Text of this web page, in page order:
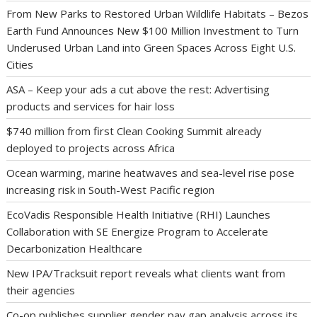
From New Parks to Restored Urban Wildlife Habitats – Bezos
Earth Fund Announces New $100 Million Investment to Turn
Underused Urban Land into Green Spaces Across Eight U.S.
Cities
ASA – Keep your ads a cut above the rest: Advertising
products and services for hair loss
$740 million from first Clean Cooking Summit already
deployed to projects across Africa
Ocean warming, marine heatwaves and sea-level rise pose
increasing risk in South-West Pacific region
EcoVadis Responsible Health Initiative (RHI) Launches
Collaboration with SE Energize Program to Accelerate
Decarbonization Healthcare
New IPA/Tracksuit report reveals what clients want from
their agencies